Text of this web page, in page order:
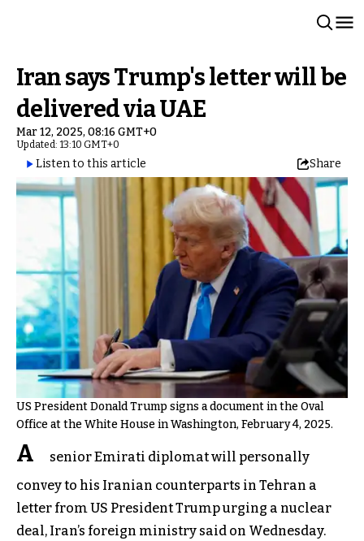
Iran says Trump's letter will be
delivered via UAE
Mar 12, 2025, 08:16 GMT+0
Updated: 13:10 GMT+0
Listen to this article Share
US President Donald Trump signs a document in the Oval
Office at the White House in Washington, February 4, 2025.
A
senior Emirati diplomat will personally
convey to his Iranian counterparts in Tehran a
letter from US President Trump urging a nuclear
deal, Iran’s foreign ministry said on Wednesday.